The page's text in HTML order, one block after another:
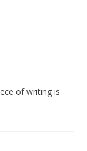
of writing is